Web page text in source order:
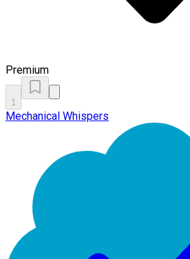
Premium
1
Mechanical Whispers